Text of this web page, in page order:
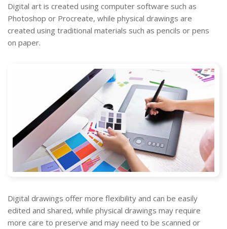
Digital art is created using computer software such as
Photoshop or Procreate, while physical drawings are
created using traditional materials such as pencils or pens
on paper.
Digital drawings offer more flexibility and can be easily
edited and shared, while physical drawings may require
more care to preserve and may need to be scanned or